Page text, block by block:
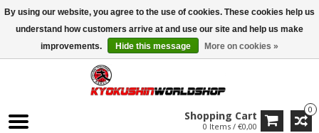
ISAMU SUMMER DEALS• 10% Discount + gift from €169 →
0
Shopping Cart
0 Items / €0,00
By using our website, you agree to the use of cookies. These cookies help us
understand how customers arrive at and use our site and help us make
improvements.
Hide this message More on cookies »